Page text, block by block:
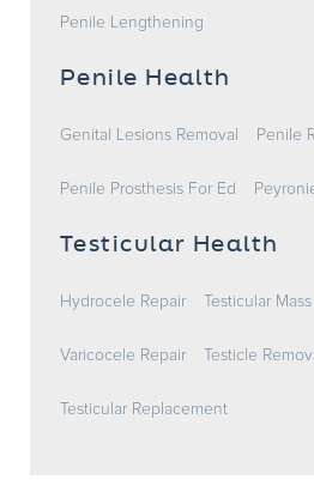
Penile Lengthening
Penile Health
Genital Lesions Removal Penile
Penile Prosthesis For Ed
Testicular Health
Hydrocele Repair Testicular
Varicocele Repair Testicle
Testicular Replacement